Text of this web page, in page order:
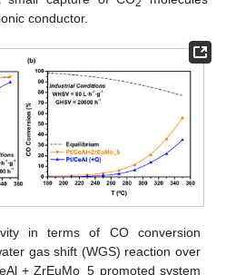
2
conductor.
in terms of CO conversion
gas shift (WGS) reaction over
+ ZrEuMo_5 promoted system